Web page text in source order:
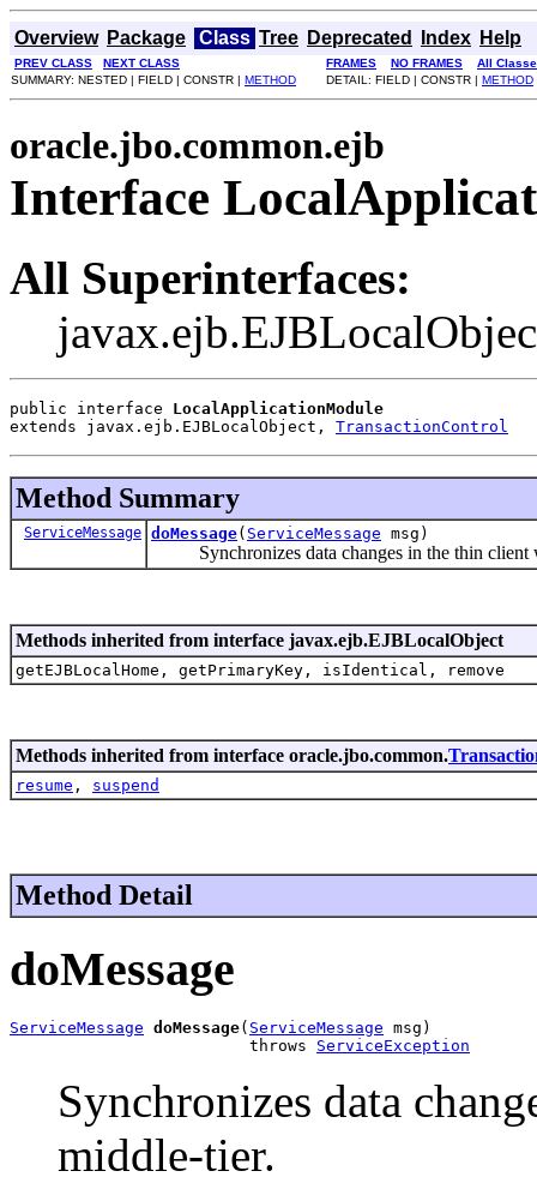
Overview Package Class Tree Deprecated Index Help
PREV CLASS NEXT CLASS FRAMES NO FRAMES
All
SUMMARY: NESTED | FIELD | CONSTR | METHOD DETAIL: FIELD | CONSTR | METHOD
oracle.jbo.common.ejb
Interface
All Superinterfaces:
public interface LocalApplicationModule
extends javax.ejb.EJBLocalObject, TransactionControl
Method Summary
ServiceMessage doMessage( ServiceMessage msg)
Synchronizes data changes in the thin client
Methods inherited from interface javax.ejb.EJBLocalObject
getEJBLocalHome, getPrimaryKey, isIdentical, remove
Methods inherited from interface oracle.jbo.common.
resume , suspend
Method Detail
doMessage
ServiceMessage doMessage( ServiceMessage msg)
                         throws
ServiceException
Synchronizes data
middle-tier.